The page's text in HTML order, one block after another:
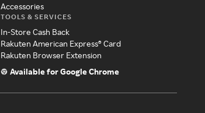
Accessories
TOOLS & SERVICES
In-Store Cash Back
Rakuten American Express® Card
Rakuten Browser Extension
Available for Google Chrome